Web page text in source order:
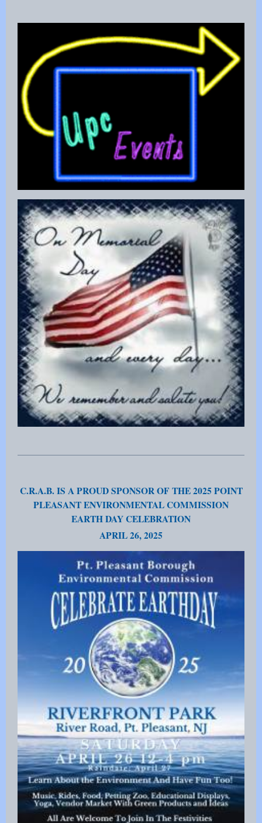
C.R.A.B. IS A PROUD SPONSOR OF THE 2025 POINT
PLEASANT ENVIRONMENTAL COMMISSION
EARTH DAY CELEBRATION
APRIL 26, 2025